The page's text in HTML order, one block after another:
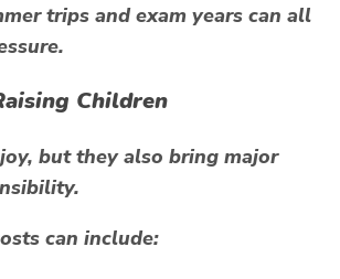
trips and exam years can all
Children
but they also bring major
can include: